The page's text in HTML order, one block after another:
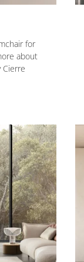
for
about